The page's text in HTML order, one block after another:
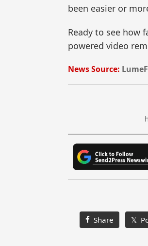
been easier or
Ready to see how
powered video
News Source:
Share 𝕏